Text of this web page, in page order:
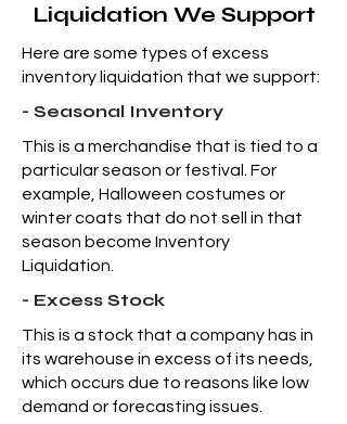
Liquidation We Support
Here are some types of excess
inventory liquidation that we support:
- Seasonal Inventory
This is a merchandise that is tied to a
particular season or festival. For
example, Halloween costumes or
winter coats that do not sell in that
season become Inventory
Liquidation.
- Excess Stock
This is a stock that a company has in
its warehouse in excess of its needs,
which occurs due to reasons like low
demand or forecasting issues.